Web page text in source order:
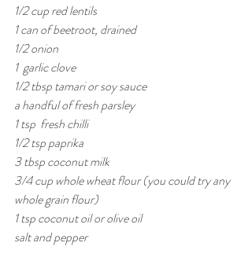
1/2 cup red lentils
1 can of beetroot, drained
1/2 onion
1  garlic clove
1/2 tbsp tamari or soy sauce
a handful of fresh parsley
1 tsp  fresh chilli
1/2 tsp paprika
3 tbsp coconut milk
3/4 cup whole wheat flour (you could try any
whole grain flour)
1 tsp coconut oil or olive oil
salt and pepper